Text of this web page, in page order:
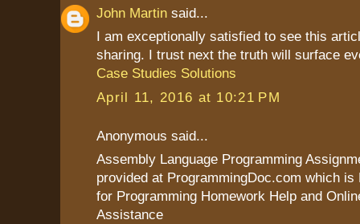
John Martin said...
I am exceptionally satisfied to see this
sharing. I trust next the truth will surface
Case Studies Solutions
April 11, 2016 at 10:21 PM
Anonymous said...
Assembly Language Programming
provided at ProgrammingDoc.com which is
for Programming Homework Help and
Assistance